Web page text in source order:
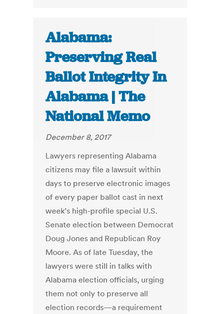
Alabama:
Preserving Real
Ballot Integrity In
Alabama | The
National Memo
December 8, 2017
Lawyers representing Alabama
citizens may file a lawsuit within
days to preserve electronic images
of every paper ballot cast in next
week’s high-profile special U.S.
Senate election between Democrat
Doug Jones and Republican Roy
Moore. As of late Tuesday, the
lawyers were still in talks with
Alabama election officials, urging
them not only to preserve all
election records—a requirement